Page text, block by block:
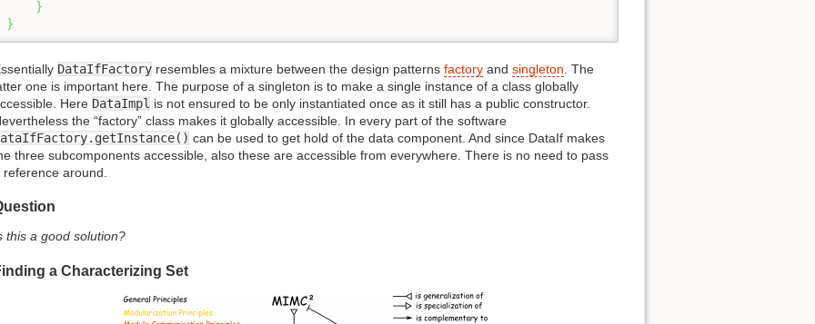
}
}
DataIfFactory resembles a mixture between the design patterns factory and singleton . The
one is important here. The purpose of a singleton is to make a single instance of a class globally
Here DataImpl is not ensured to be only instantiated once as it still has a public constructor.
the “factory” class makes it globally accessible. In every part of the software
can be used to get hold of the data component. And since DataIf makes
three subcomponents accessible, also these are accessible from everywhere. There is no need to pass
reference around.
this a good solution?
a Characterizing Set